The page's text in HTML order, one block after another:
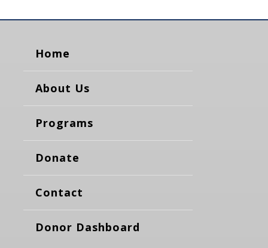
Home
About Us
Programs
Donate
Contact
Donor Dashboard